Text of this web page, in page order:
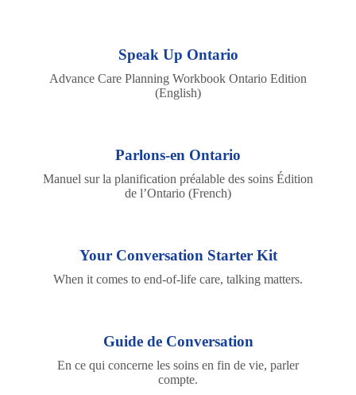
Speak Up Ontario
Advance Care Planning Workbook Ontario Edition
(English)
Parlons-en Ontario
Manuel sur la planification préalable des soins Édition
de l’Ontario (French)
Your Conversation Starter Kit
When it comes to end-of-life care, talking matters.
Guide de Conversation
En ce qui concerne les soins en fin de vie, parler
compte.